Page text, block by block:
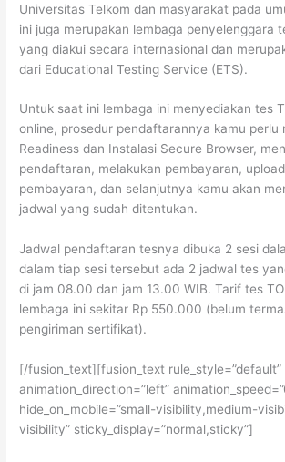
Universitas Telkom dan masyarakat pada
ini juga merupakan lembaga penyelenggara
yang diakui secara internasional dan
dari Educational Testing Service (ETS).
Untuk saat ini lembaga ini menyediakan tes
online, prosedur pendaftarannya kamu perlu
Readiness dan Instalasi Secure Browser,
pendaftaran, melakukan pembayaran,
pembayaran, dan selanjutnya kamu akan
jadwal yang sudah ditentukan.
Jadwal pendaftaran tesnya dibuka 2 sesi
dalam tiap sesi tersebut ada 2 jadwal tes
di jam 08.00 dan jam 13.00 WIB. Tarif tes
lembaga ini sekitar Rp 550.000 (belum
pengiriman sertifikat).
[/fusion_text][fusion_text rule_style=”default”
animation_direction=”left”
hide_on_mobile=”small-visibility,medium-
visibility” sticky_display=”normal,sticky”]